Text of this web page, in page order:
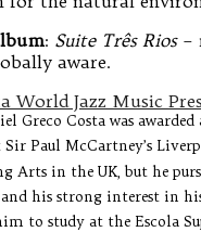
: Suite Três Rios–
aware.
Greco Costa was
Paul McCartney’s
Arts in the UK, but he
and his strong interest in
to study at the Escola